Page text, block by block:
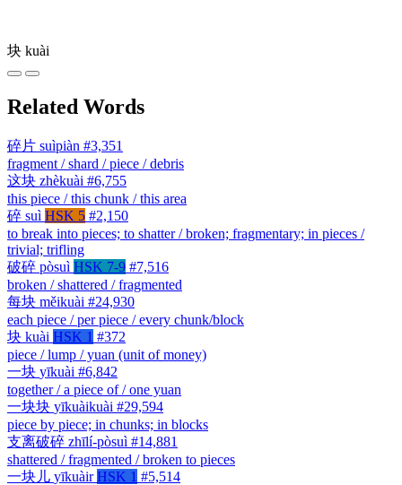
块 kuài
Related Words
碎片 suìpiàn #3,351
fragment / shard / piece / debris
这块 zhèkuài #6,755
this piece / this chunk / this area
碎 suì HSK 5 #2,150
to break into pieces; to shatter / broken; fragmentary; in pieces /
trivial; trifling
破碎 pòsuì HSK 7-9 #7,516
broken / shattered / fragmented
每块 měikuài #24,930
each piece / per piece / every chunk/block
块 kuài HSK 1 #372
piece / lump / yuan (unit of money)
一块 yīkuài #6,842
together / a piece of / one yuan
一块块 yīkuàikuài #29,594
piece by piece; in chunks; in blocks
支离破碎 zhīlí-pòsuì #14,881
shattered / fragmented / broken to pieces
一块儿 yīkuàir HSK 1 #5,514